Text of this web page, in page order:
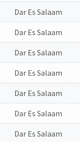
Dar Es Salaam
Dar Es Salaam
Dar Es Salaam
Dar Es Salaam
Dar Es Salaam
Dar Es Salaam
Dar Es Salaam